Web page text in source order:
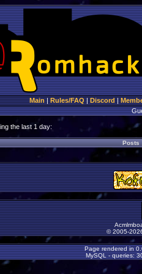
Main | Rules/FAQ | Discord |
the last 1 day:
Posts
© 2005-
Page rendered in
MySQL - queries: